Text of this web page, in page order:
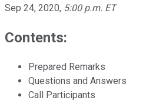
Sep 24, 2020, 5:00 p.m. ET
Contents:
Prepared Remarks
Questions and Answers
Call Participants